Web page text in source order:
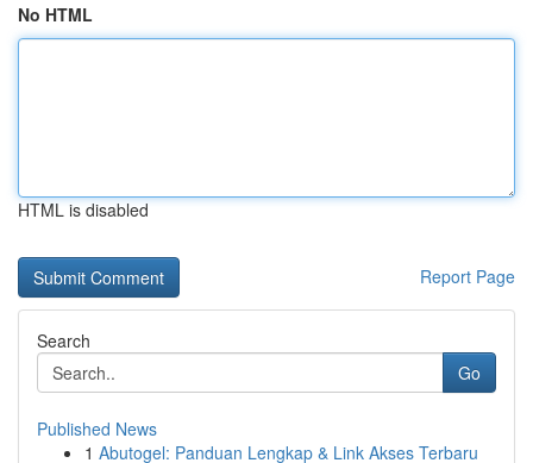
No HTML
HTML is disabled
Report Page
Search
Go
Published News
1 Abutogel: Panduan Lengkap & Link Akses Terbaru